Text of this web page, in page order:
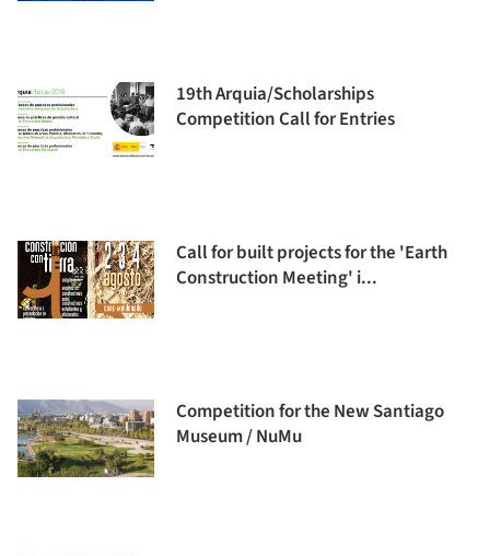
19th Arquia/Scholarships
Competition Call for Entries
Call for built projects for the 'Earth
Construction Meeting' i...
Competition for the New Santiago
Museum / NuMu